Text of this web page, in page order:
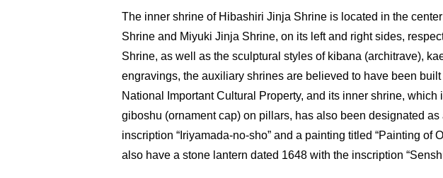
The inner shrine of Hibashiri Jinja Shrine is located in the
Shrine and Miyuki Jinja Shrine, on its left and right sides,
Shrine, as well as the sculptural styles of kibana (architrave),
engravings, the auxiliary shrines are believed to have been
National Important Cultural Property, and its inner shrine,
giboshu (ornament cap) on pillars, has also been designated
inscription “Iriyamada-no-sho” and a painting titled “Painting
also have a stone lantern dated 1648 with the inscription